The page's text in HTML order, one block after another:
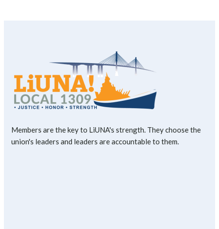
Members are the key to LiUNA's strength. They choose the
union's leaders and leaders are accountable to them.